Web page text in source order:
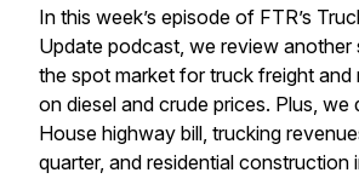
In this week’s episode of FTR’s
Update podcast, we review another
the spot market for truck freight and
on diesel and crude prices. Plus, we
House highway bill, trucking
quarter, and residential construction